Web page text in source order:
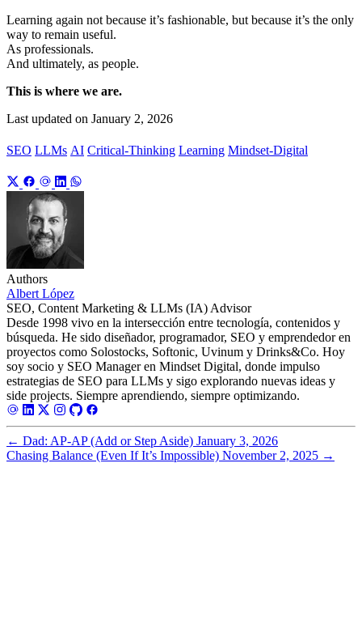
Learning again not because it’s fashionable, but because it’s the only
way to remain useful.
As professionals.
And ultimately, as people.
This is where we are.
Last updated on January 2, 2026
SEO LLMs AI Critical-Thinking Learning Mindset-Digital
Authors
Albert López
SEO, Content Marketing & LLMs (IA) Advisor
Desde 1998 vivo en la intersección entre tecnología, contenidos y
búsqueda. He sido diseñador, programador, SEO y emprendedor en
proyectos como Solostocks, Softonic, Uvinum y Drinks&Co. Hoy
soy socio y SEO Manager en Mindset Digital, donde impulso
estrategias de SEO para LLMs y sigo explorando nuevas ideas y
side projects. Siempre aprendiendo, siempre optimizando.
← Dad: AP-AP (Add or Step Aside) January 3, 2026
Chasing Balance (Even If It’s Impossible) November 2, 2025 →